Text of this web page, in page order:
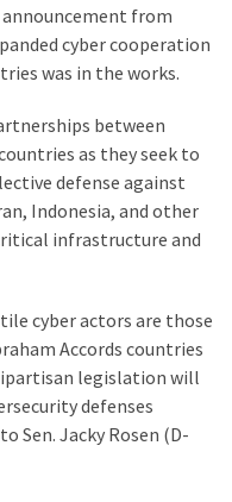
from
cyber cooperation
was in the works.
between
as they seek to
defense against
Indonesia, and other
infrastructure and
cyber actors are those
Accords countries
legislation will
defenses
Sen. Jacky Rosen (D-